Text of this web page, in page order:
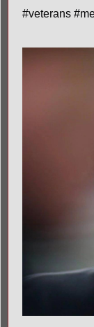
#veterans